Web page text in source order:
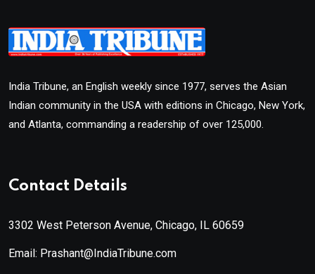
India Tribune, an English weekly since 1977, serves the Asian
Indian community in the USA with editions in Chicago, New York,
and Atlanta, commanding a readership of over 125,000.
Contact Details
3302 West Peterson Avenue, Chicago, IL 60659
Email: Prashant@IndiaTribune.com